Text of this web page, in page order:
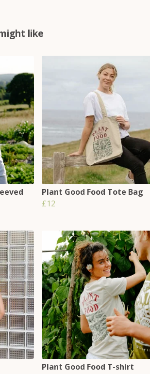
like
Plant Good Food Tote Bag
£12
Plant Good Food T-shirt